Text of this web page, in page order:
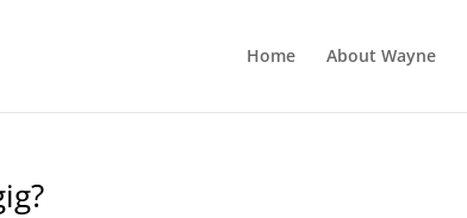
Home About Wayne